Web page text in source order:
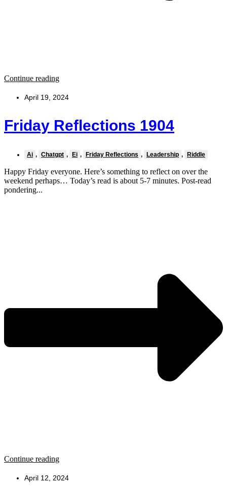
Continue reading
April 19, 2024
Friday Reflections 1904
Ai , Chatgpt , Ei , Friday Reflections , Leadership , Riddle
Happy Friday everyone. Here’s something to reflect on over the
weekend perhaps… Today’s read is about 5-7 minutes. Post-read
pondering...
Continue reading
April 12, 2024